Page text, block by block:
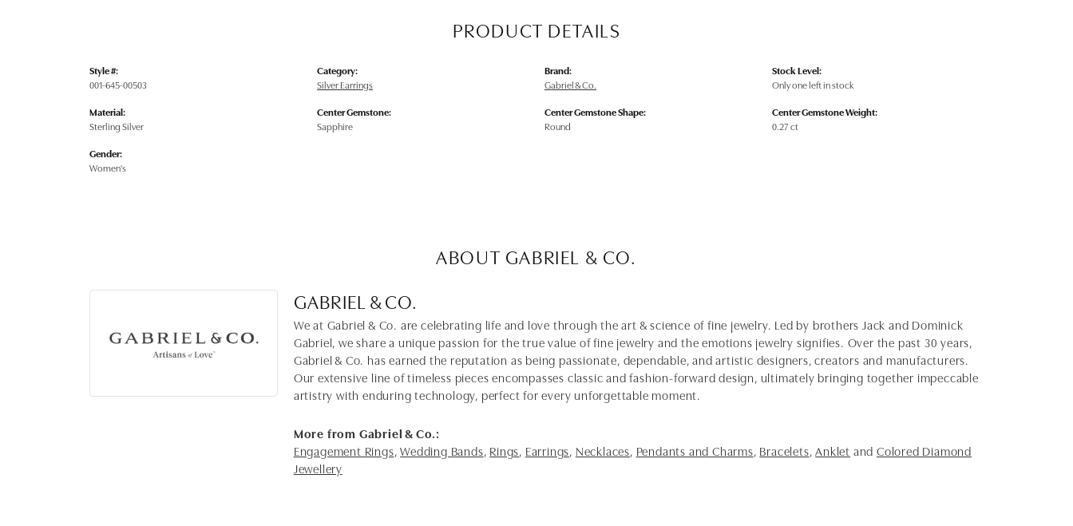
PRODUCT DETAILS
Style #:
001-645-00503
Material:
Sterling Silver
Gender:
Women's
Category:
Silver Earrings
Center Gemstone:
Sapphire
Brand:
Gabriel & Co.
Center Gemstone Shape:
Round
Stock Level:
Only one left in stock
Center Gemstone Weight:
0.27 ct
ABOUT GABRIEL & CO.
GABRIEL & CO.
We at Gabriel & Co. are celebrating life and love through the art & science of fine jewelry. Led by brothers Jack and Dominick
Gabriel, we share a unique passion for the true value of fine jewelry and the emotions jewelry signifies. Over the past 30 years,
Gabriel & Co. has earned the reputation as being passionate, dependable, and artistic designers, creators and manufacturers.
Our extensive line of timeless pieces encompasses classic and fashion-forward design, ultimately bringing together impeccable
artistry with enduring technology, perfect for every unforgettable moment.
More from Gabriel & Co.:
Engagement Rings,Wedding Bands, Rings, Earrings, Necklaces, Pendants and Charms, Bracelets,Anklet andColored Diamond
Jewellery